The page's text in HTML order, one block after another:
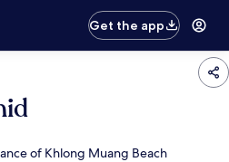
Get the app
of Khlong Muang Beach